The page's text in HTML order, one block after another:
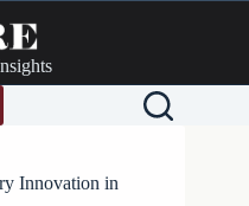
Innovation in